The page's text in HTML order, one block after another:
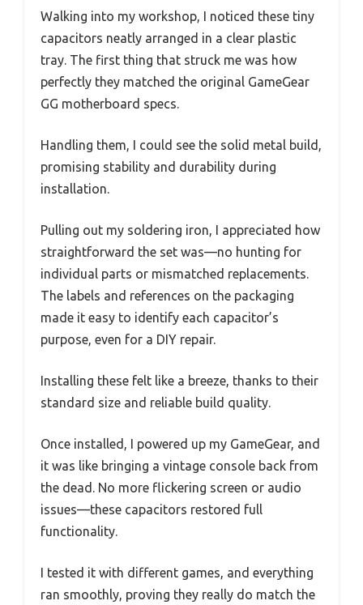
Walking into my workshop, I noticed these tiny
capacitors neatly arranged in a clear plastic
tray. The first thing that struck me was how
perfectly they matched the original GameGear
GG motherboard specs.
Handling them, I could see the solid metal build,
promising stability and durability during
installation.
Pulling out my soldering iron, I appreciated how
straightforward the set was—no hunting for
individual parts or mismatched replacements.
The labels and references on the packaging
made it easy to identify each capacitor’s
purpose, even for a DIY repair.
Installing these felt like a breeze, thanks to their
standard size and reliable build quality.
Once installed, I powered up my GameGear, and
it was like bringing a vintage console back from
the dead. No more flickering screen or audio
issues—these capacitors restored full
functionality.
I tested it with different games, and everything
ran smoothly, proving they really do match the